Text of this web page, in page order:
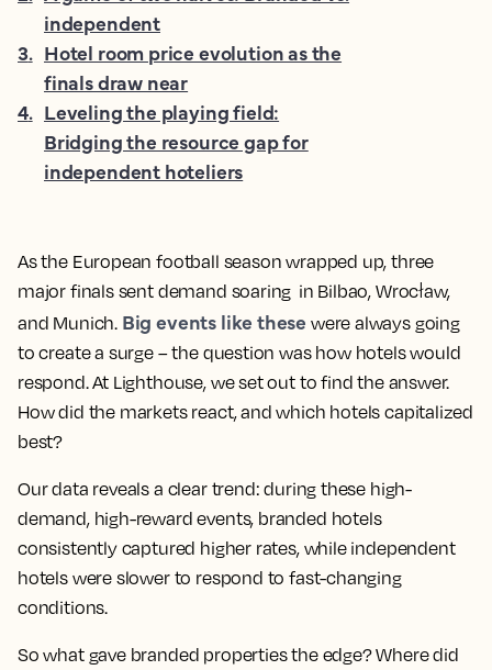
As the European football season wrapped up, three
major finals sent demand soaring in Bilbao, Wrocław,
and Munich. Big events like these were always going
to create a surge – the question was how hotels would
respond. At Lighthouse, we set out to find the answer.
How did the markets react, and which hotels capitalized
best?
Our data reveals a clear trend: during these high-
demand, high-reward events, branded hotels
consistently captured higher rates, while independent
hotels were slower to respond to fast-changing
conditions.
So what gave branded properties the edge? Where did
independent
3. Hotel room price evolution as the
finals draw near
4. Leveling the playing field:
Bridging the resource gap for
independent hoteliers